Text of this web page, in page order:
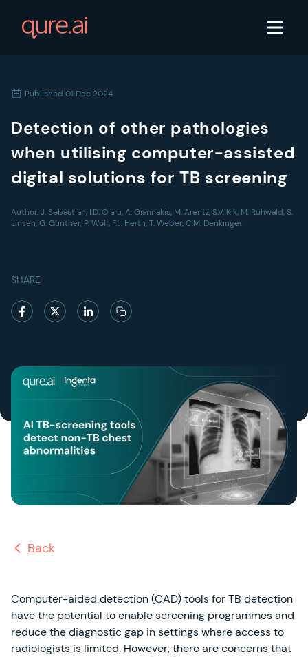
Published 01 Dec 2024
Detection of other pathologies
when utilising computer-assisted
digital solutions for TB screening
Author:J. Sebastian, I.D. Olaru, A. Giannakis, M. Arentz, S.V. Kik, M. Ruhwald, S.
Linsen, G. Gunther, P. Wolf, F.J. Herth, T. Weber, C.M. Denkinger
SHARE
Back
Computer-aided detection (CAD) tools for TB detection
have the potential to enable screening programmes and
reduce the diagnostic gap in settings where access to
radiologists is limited. However, there are concerns that